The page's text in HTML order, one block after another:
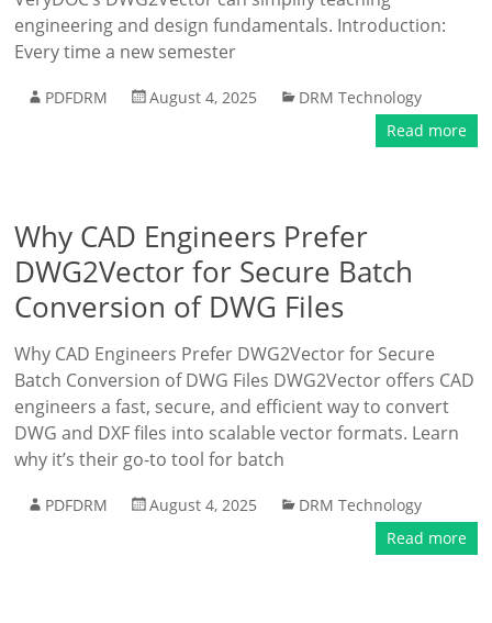
engineering and design fundamentals. Introduction:
Every time a new semester
PDFDRM August 4, 2025
DRM Technology
Read more
Why CAD Engineers Prefer
DWG2Vector for Secure Batch
Conversion of DWG Files
Why CAD Engineers Prefer DWG2Vector for Secure
Batch Conversion of DWG Files DWG2Vector offers CAD
engineers a fast, secure, and efficient way to convert
DWG and DXF files into scalable vector formats. Learn
why it’s their go-to tool for batch
PDFDRM August 4, 2025
DRM Technology
Read more